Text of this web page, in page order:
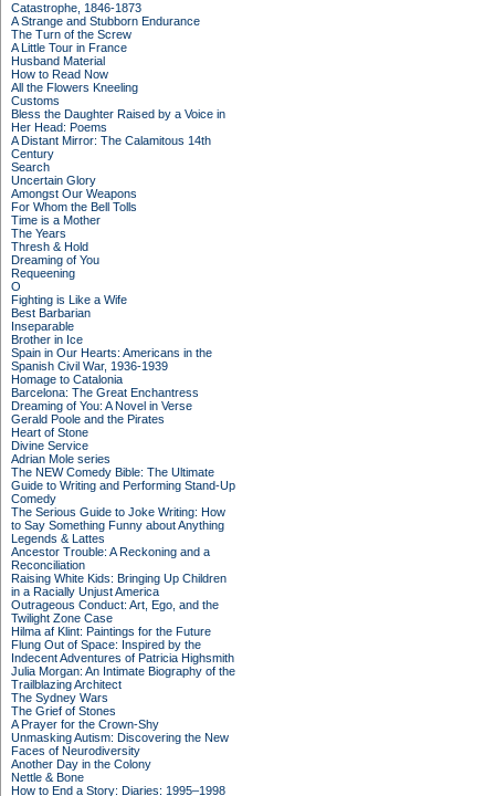
Catastrophe, 1846-1873
A Strange and Stubborn Endurance
The Turn of the Screw
A Little Tour in France
Husband Material
How to Read Now
All the Flowers Kneeling
Customs
Bless the Daughter Raised by a Voice in
Her Head: Poems
A Distant Mirror: The Calamitous 14th
Century
Search
Uncertain Glory
Amongst Our Weapons
For Whom the Bell Tolls
Time is a Mother
The Years
Thresh & Hold
Dreaming of You
Requeening
O
Fighting is Like a Wife
Best Barbarian
Inseparable
Brother in Ice
Spain in Our Hearts: Americans in the
Spanish Civil War, 1936-1939
Homage to Catalonia
Barcelona: The Great Enchantress
Dreaming of You: A Novel in Verse
Gerald Poole and the Pirates
Heart of Stone
Divine Service
Adrian Mole series
The NEW Comedy Bible: The Ultimate
Guide to Writing and Performing Stand-Up
Comedy
The Serious Guide to Joke Writing: How
to Say Something Funny about Anything
Legends & Lattes
Ancestor Trouble: A Reckoning and a
Reconciliation
Raising White Kids: Bringing Up Children
in a Racially Unjust America
Outrageous Conduct: Art, Ego, and the
Twilight Zone Case
Hilma af Klint: Paintings for the Future
Flung Out of Space: Inspired by the
Indecent Adventures of Patricia Highsmith
Julia Morgan: An Intimate Biography of the
Trailblazing Architect
The Sydney Wars
The Grief of Stones
A Prayer for the Crown-Shy
Unmasking Autism: Discovering the New
Faces of Neurodiversity
Another Day in the Colony
Nettle & Bone
How to End a Story: Diaries: 1995–1998